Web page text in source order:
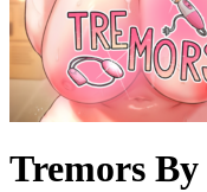
Tremors By